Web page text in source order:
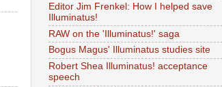
Editor Jim Frenkel: How I helped save
Illuminatus!
RAW on the 'Illuminatus!' saga
Bogus Magus' Illuminatus studies site
Robert Shea Illuminatus! acceptance
speech